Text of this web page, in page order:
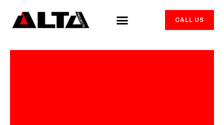
CALL US